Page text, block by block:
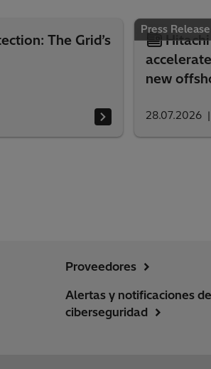
The Grid’s
Press Release
new
28.07.2026
Proveedores
Alertas y notificaciones de
ciberseguridad